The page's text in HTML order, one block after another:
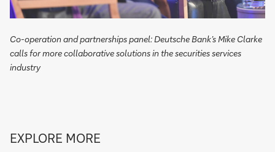
Co-operation and partnerships panel: Deutsche Bank’s Mike Clarke
calls for more collaborative solutions in the securities services
industry
Go
to
EXPLORE MORE